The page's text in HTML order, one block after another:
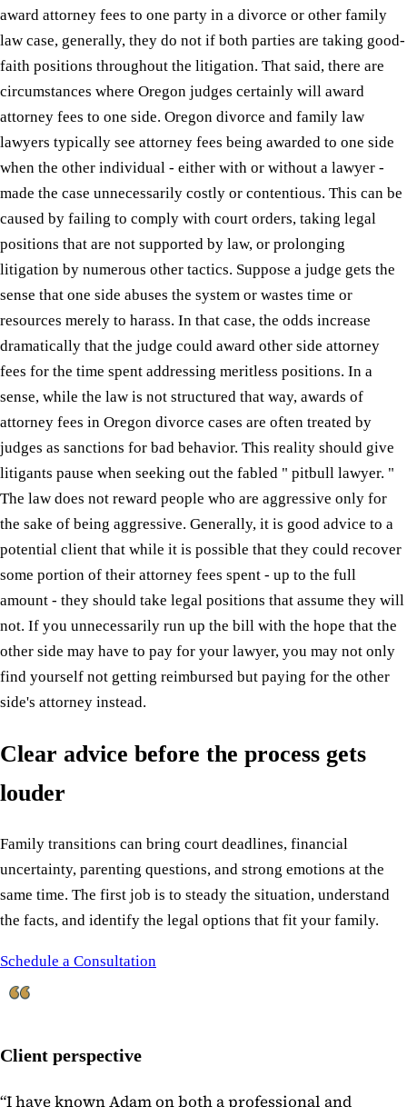
award attorney fees to one party in a divorce or other family
law case, generally, they do not if both parties are taking good-
faith positions throughout the litigation. That said, there are
circumstances where Oregon judges certainly will award
attorney fees to one side. Oregon divorce and family law
lawyers typically see attorney fees being awarded to one side
when the other individual - either with or without a lawyer -
made the case unnecessarily costly or contentious. This can be
caused by failing to comply with court orders, taking legal
positions that are not supported by law, or prolonging
litigation by numerous other tactics. Suppose a judge gets the
sense that one side abuses the system or wastes time or
resources merely to harass. In that case, the odds increase
dramatically that the judge could award other side attorney
fees for the time spent addressing meritless positions. In a
sense, while the law is not structured that way, awards of
attorney fees in Oregon divorce cases are often treated by
judges as sanctions for bad behavior. This reality should give
litigants pause when seeking out the fabled " pitbull lawyer. "
The law does not reward people who are aggressive only for
the sake of being aggressive. Generally, it is good advice to a
potential client that while it is possible that they could recover
some portion of their attorney fees spent - up to the full
amount - they should take legal positions that assume they will
not. If you unnecessarily run up the bill with the hope that the
other side may have to pay for your lawyer, you may not only
find yourself not getting reimbursed but paying for the other
side's attorney instead.
Clear advice before the process gets
louder
Family transitions can bring court deadlines, financial
uncertainty, parenting questions, and strong emotions at the
same time. The first job is to steady the situation, understand
the facts, and identify the legal options that fit your family.
Schedule a Consultation
Client perspective
“I have known Adam on both a professional and